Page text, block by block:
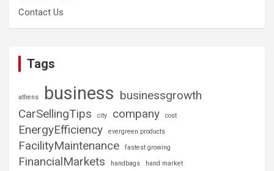
Contact Us
Tags
athens business businessgrowth
CarSellingTips
city company cost
EnergyEfficiency evergreen products
FacilityMaintenance fastest growing
FinancialMarkets handbags hand market